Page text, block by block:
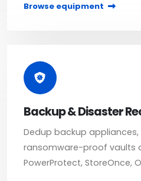
Browse equipment
Backup & Disaster
Dedup backup
ransomware-proof vaults
PowerProtect, StoreOnce,